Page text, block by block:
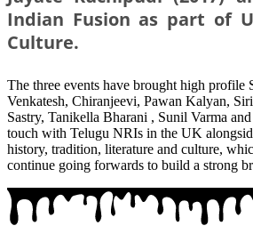
Indian Fusion as part of
Culture.
The three events have brought high profile
Venkatesh, Chiranjeevi, Pawan Kalyan,
Sastry, Tanikella Bharani , Sunil Varma
touch with Telugu NRIs in the UK
history, tradition, literature and culture,
continue going forwards to build a strong